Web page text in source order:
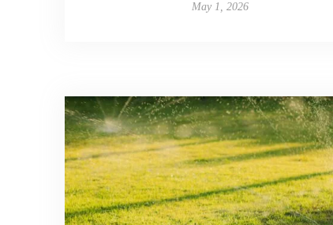
May 1, 2026